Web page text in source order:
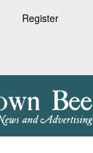
Register